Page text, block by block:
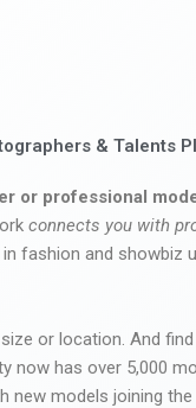
& Talents
or professional
connects you with
fashion and showbiz
or location. And
now has over 5,000
new models joining